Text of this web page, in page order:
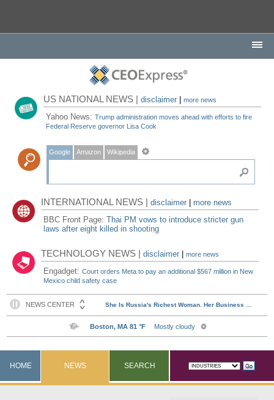
US NATIONAL NEWS |disclaimer |more news
Yahoo News:Trump administration moves ahead with efforts to fire
Federal Reserve governor Lisa Cook
Google Amazon Wikipedia
INTERNATIONAL NEWS |disclaimer
more news
BBC Front Page:Thai PM vows to introduce stricter gun
laws after eight killed in shooting
TECHNOLOGY NEWS |disclaimer |more news
Engadget:Court orders Meta to pay an additional $567 million in New
Mexico child safety case
HOME NEWS SEARCH